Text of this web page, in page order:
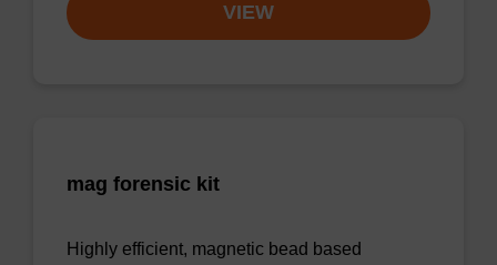
VIEW
mag forensic kit
Highly efficient, magnetic bead based